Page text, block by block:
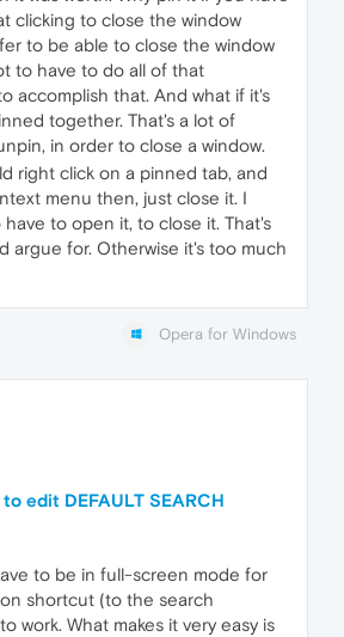
clicking to close the window
to be able to close the window
to have to do all of that
accomplish that. And what if it's
together. That's a lot of
in order to close a window.
right click on a pinned tab, and
menu then, just close it. I
have to open it, to close it. That's
argue for. Otherwise it's too much
Opera for Windows
edit DEFAULT SEARCH
to be in full-screen mode for
shortcut (to the search
work. What makes it very easy is